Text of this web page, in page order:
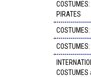
PIRATES
COSTUMES